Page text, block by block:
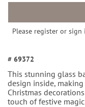
Please register or
# 69372
This stunning glass
design inside,
Christmas
touch of festive